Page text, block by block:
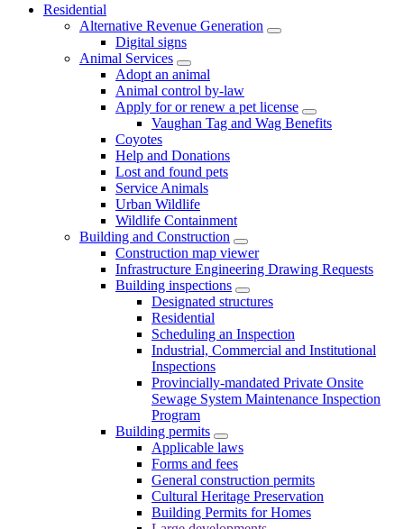
Residential
Alternative Revenue Generation
Digital signs
Animal Services
Adopt an animal
Animal control by-law
Apply for or renew a pet license
Vaughan Tag and Wag Benefits
Coyotes
Help and Donations
Lost and found pets
Service Animals
Urban Wildlife
Wildlife Containment
Building and Construction
Construction map viewer
Infrastructure Engineering Drawing Requests
Building inspections
Designated structures
Residential
Scheduling an Inspection
Industrial, Commercial and Institutional
Inspections
Provincially-mandated Private Onsite
Sewage System Maintenance Inspection
Program
Building permits
Applicable laws
Forms and fees
General construction permits
Cultural Heritage Preservation
Building Permits for Homes